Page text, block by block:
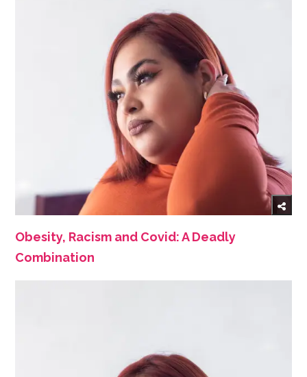
Obesity, Racism and Covid: A Deadly
Combination